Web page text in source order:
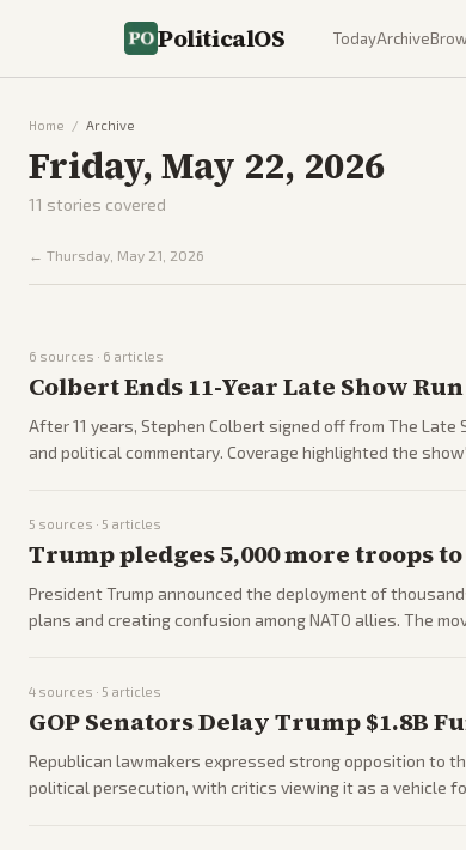
PoliticalOS TodayArchive
Home / Archive
Friday, May 22, 2026
11 stories covered
← Thursday, May 21, 2026
6 sources · 6 articles
Colbert Ends 11-Year Late Show
After 11 years, Stephen Colbert signed off from The
and political commentary. Coverage highlighted the
5 sources · 5 articles
Trump pledges 5,000 more troops
President Trump announced the deployment of
plans and creating confusion among NATO allies. The
4 sources · 5 articles
GOP Senators Delay Trump $1.8B
Republican lawmakers expressed strong opposition to
political persecution, with critics viewing it as a vehicle